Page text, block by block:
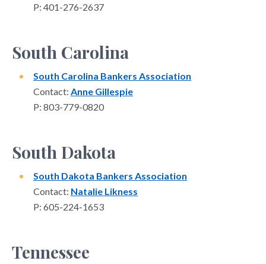
P: 401-276-2637
South Carolina
South Carolina Bankers Association
Contact: Anne Gillespie
P: 803-779-0820
South Dakota
South Dakota Bankers Association
Contact: Natalie Likness
P: 605-224-1653
Tennessee